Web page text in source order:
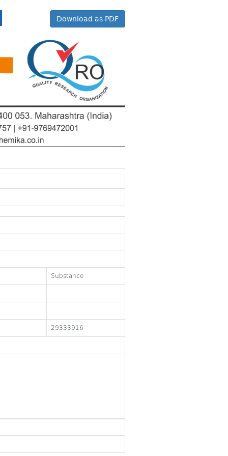
Download as PDF
Substance
29333916